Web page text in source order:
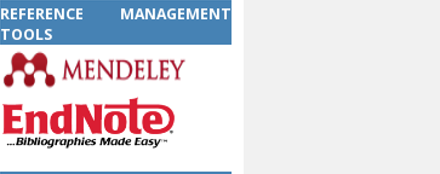
REFERENCE MANAGEMENT
TOOLS